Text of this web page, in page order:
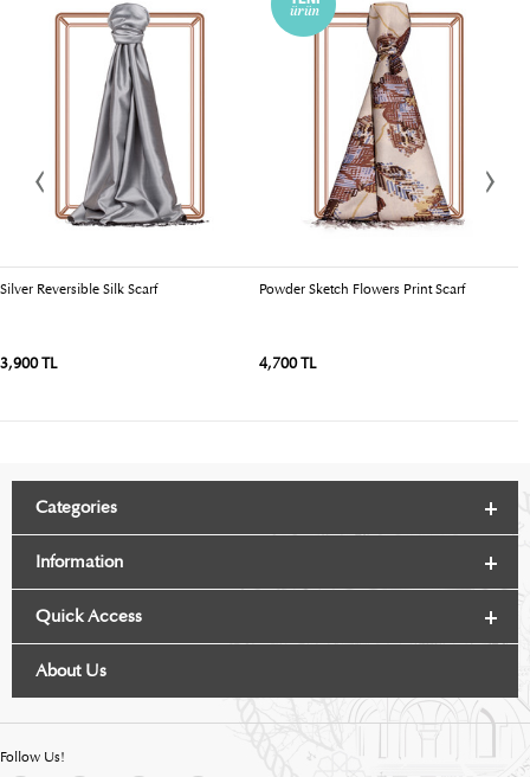
Silver Reversible Silk Scarf
3,900 TL
Powder Sketch Flowers Print Scarf
4,700 TL
Categories
Information
Quick Access
About Us
Follow Us!